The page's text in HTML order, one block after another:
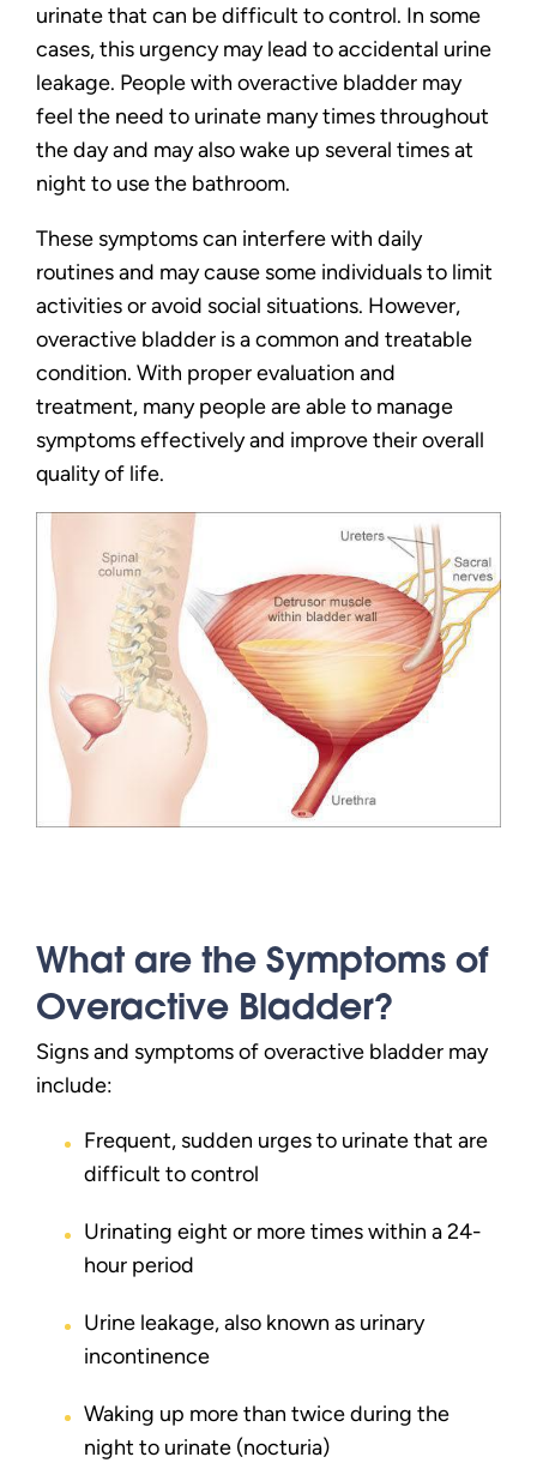
urinate that can be difficult to control. In some
cases, this urgency may lead to accidental urine
leakage. People with overactive bladder may
feel the need to urinate many times throughout
the day and may also wake up several times at
night to use the bathroom.
These symptoms can interfere with daily
routines and may cause some individuals to limit
activities or avoid social situations. However,
overactive bladder is a common and treatable
condition. With proper evaluation and
treatment, many people are able to manage
symptoms effectively and improve their overall
quality of life.
What are the Symptoms of
Overactive Bladder?
Signs and symptoms of overactive bladder may
include:
Frequent, sudden urges to urinate that are
difficult to control
Urinating eight or more times within a 24-
hour period
Urine leakage, also known as urinary
incontinence
Waking up more than twice during the
night to urinate (nocturia)